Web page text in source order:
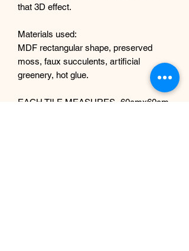
that 3D effect.
Materials used:
MDF rectangular shape, preserved
moss, faux succulents, artificial
greenery, hot glue.
EACH TILE MEASURES- 60cmx60cm